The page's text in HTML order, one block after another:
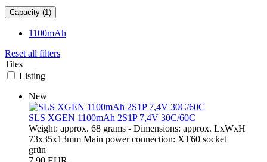
Capacity (1)
1100mAh
Reset all filters
Tiles
Listing
New
SLS XGEN 1100mAh 2S1P 7,4V 30C/60C
Weight: approx. 68 grams - Dimensions: approx. LxWxH
73x35x13mm Main power connection: XT60 socket
grün